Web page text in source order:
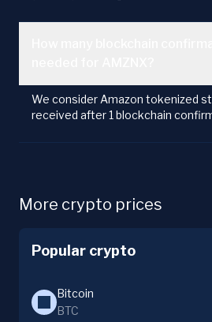
We consider Amazon tokenized
received after 1 blockchain
More crypto prices
Popular crypto
Bitcoin
BTC